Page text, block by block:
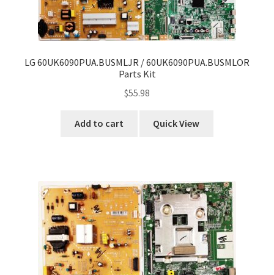
LG 60UK6090PUA.BUSMLJR / 60UK6090PUA.BUSMLOR
Parts Kit
$55.98
Add to cart Quick View